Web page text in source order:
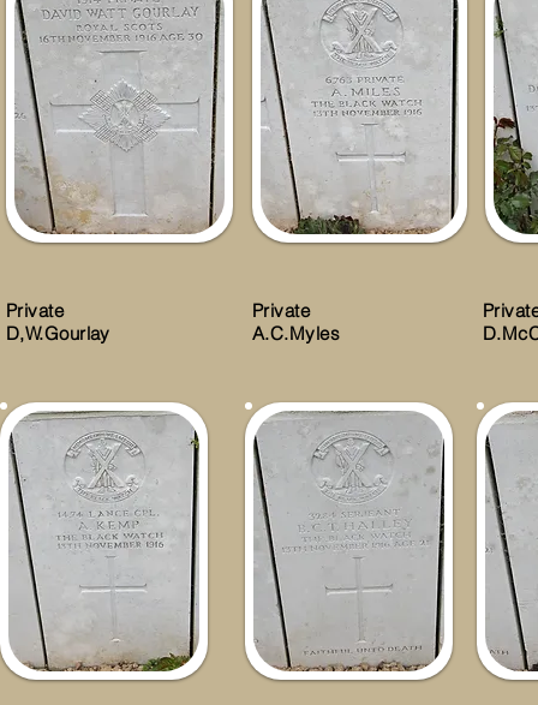
Private
D,W.Gourlay
Private
A.C.Myles